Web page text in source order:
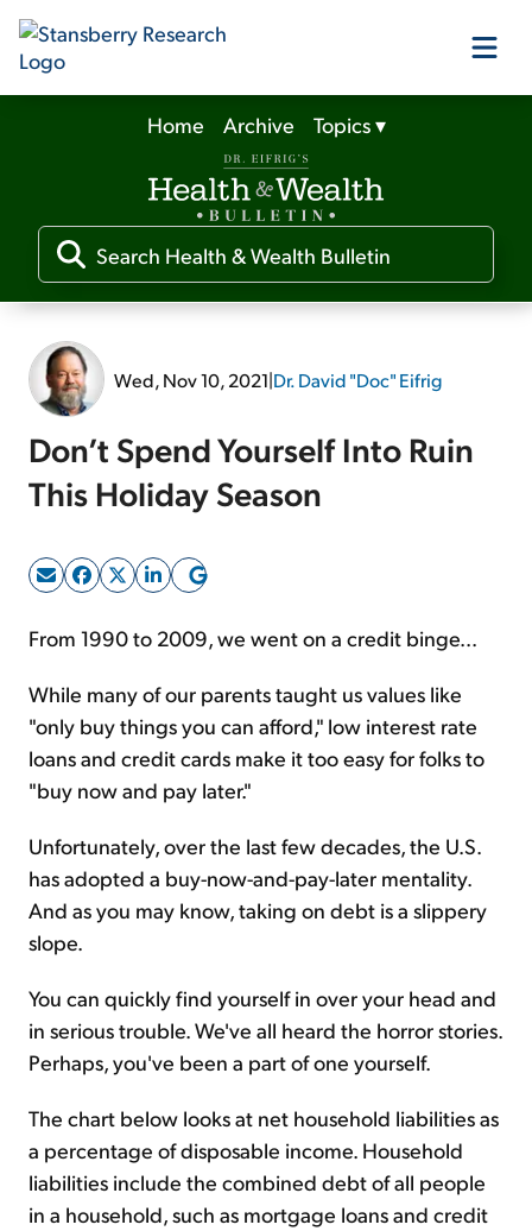
Our Products
Our Editors
Media
Free Resources
Log In
Sign Up Free
Home Archive Topics▾
Wed, Nov 10, 2021|Dr. David "Doc" Eifrig
Don’t Spend Yourself Into Ruin
This Holiday Season
From 1990 to 2009, we went on a credit binge...
While many of our parents taught us values like
"only buy things you can afford," low interest rate
loans and credit cards make it too easy for folks to
"buy now and pay later."
Unfortunately, over the last few decades, the U.S.
has adopted a buy-now-and-pay-later mentality.
And as you may know, taking on debt is a slippery
slope.
You can quickly find yourself in over your head and
in serious trouble. We've all heard the horror stories.
Perhaps, you've been a part of one yourself.
The chart below looks at net household liabilities as
a percentage of disposable income. Household
liabilities include the combined debt of all people
in a household, such as mortgage loans and credit